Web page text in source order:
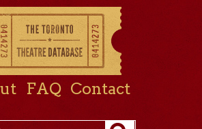
FAQ Contact